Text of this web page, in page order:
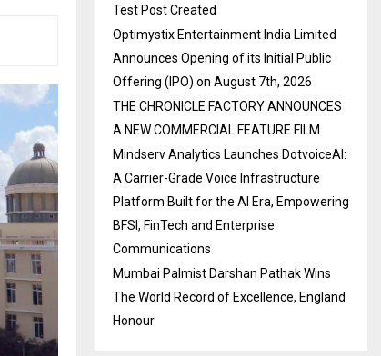
Test Post Created
Optimystix Entertainment India Limited
Announces Opening of its Initial Public
Offering (IPO) on August 7th, 2026
THE CHRONICLE FACTORY ANNOUNCES
A NEW COMMERCIAL FEATURE FILM
Mindserv Analytics Launches DotvoiceAI:
A Carrier-Grade Voice Infrastructure
Platform Built for the AI Era, Empowering
BFSI, FinTech and Enterprise
Communications
Mumbai Palmist Darshan Pathak Wins
The World Record of Excellence, England
Honour